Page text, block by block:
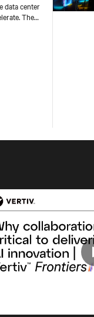
data center
The
with
as